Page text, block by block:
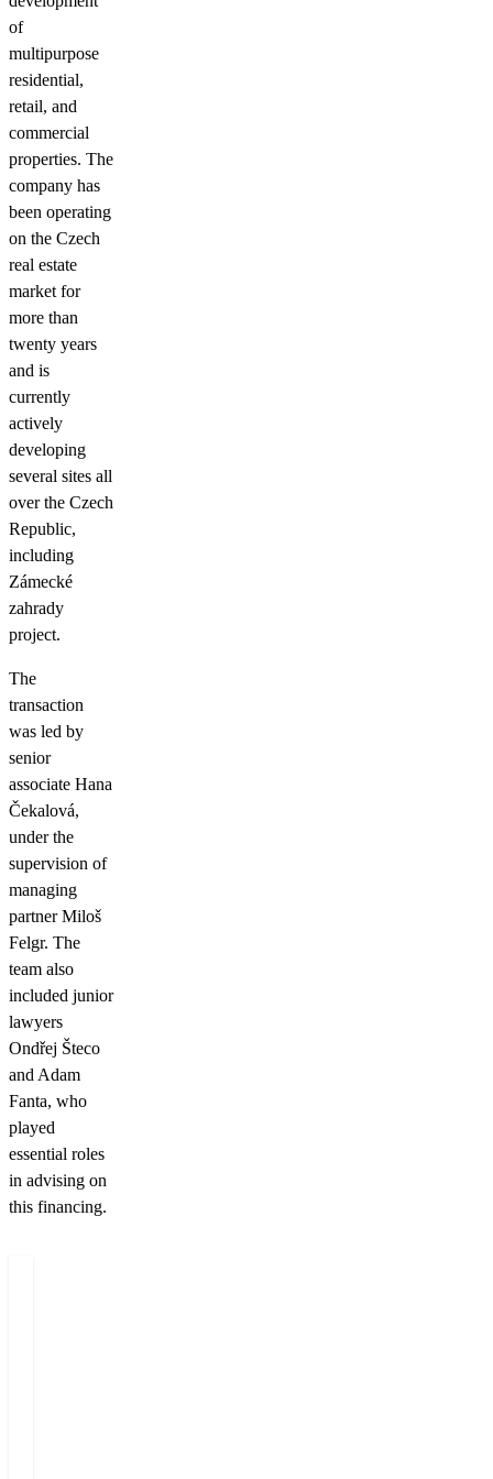
of
multipurpose
residential,
retail, and
commercial
properties. The
company has
been operating
on the Czech
real estate
market for
more than
twenty years
and is
currently
actively
developing
several sites all
over the Czech
Republic,
including
Zámecké
zahrady
project.
The
transaction
was led by
senior
associate Hana
Čekalová,
under the
supervision of
managing
partner Miloš
Felgr. The
team also
included junior
lawyers
Ondřej Šteco
and Adam
Fanta, who
played
essential roles
in advising on
this financing.